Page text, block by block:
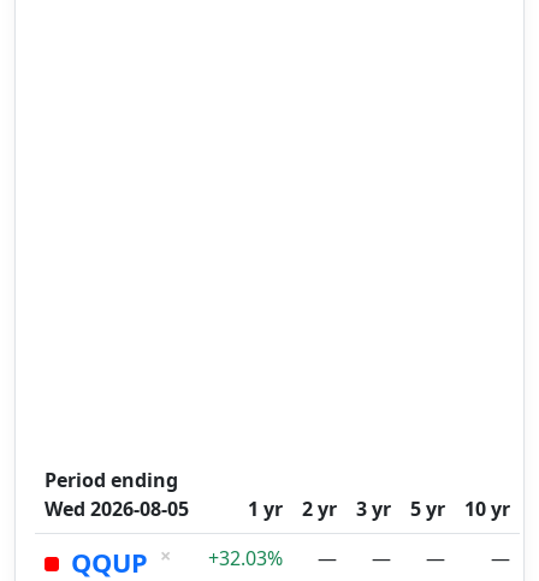
Period ending
Wed 2026-08-05
1 yr 2 yr 3 yr 5 yr 10 yr
QQUP × +32.03% — — — —